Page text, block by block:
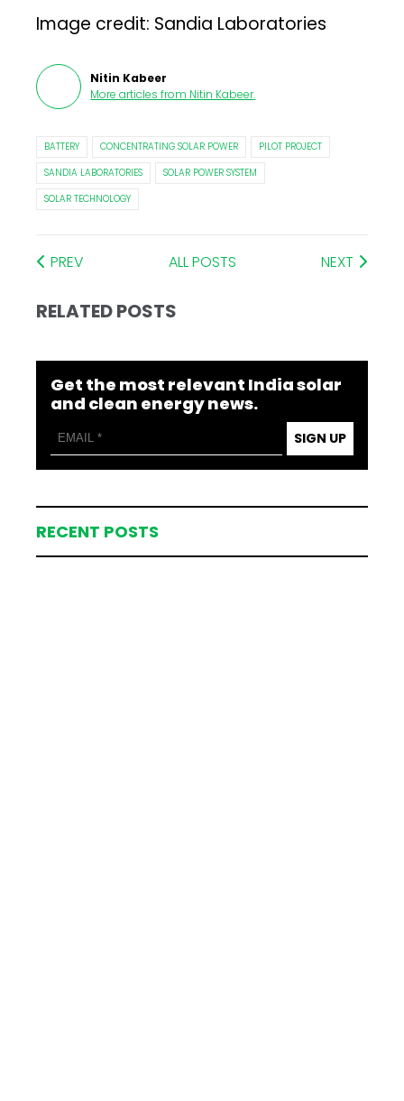
Image credit: Sandia Laboratories
Nitin Kabeer
More articles from Nitin Kabeer.
BATTERY CONCENTRATING SOLAR POWER
PILOT PROJECT
SANDIA LABORATORIES
SOLAR POWER SYSTEM
SOLAR TECHNOLOGY
PREV ALL POSTS NEXT
RELATED POSTS
Get the most relevant India solar
and clean energy news.
SIGN UP
RECENT POSTS